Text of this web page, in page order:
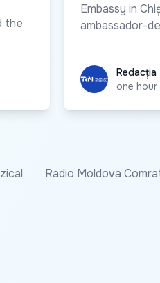
the
Embassy in
ambassador-
Redacția TRM
Redacția
one
Radio Moldova